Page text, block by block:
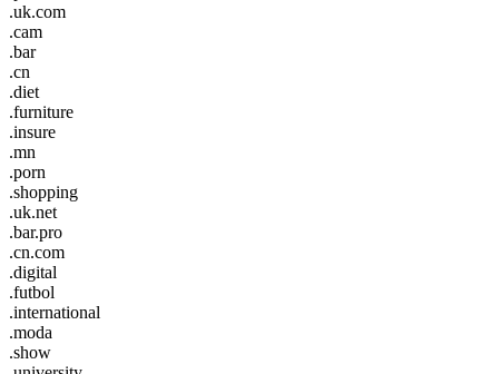
.uk.com
.cam
.bar
.cn
.diet
.furniture
.insure
.mn
.porn
.shopping
.uk.net
.bar.pro
.cn.com
.digital
.futbol
.international
.moda
.show